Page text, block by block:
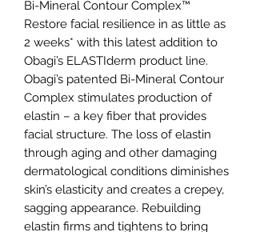
Bi-Mineral Contour Complex™
Restore facial resilience in as little as
2 weeks* with this latest addition to
Obagi’s ELASTIderm product line.
Obagi’s patented Bi-Mineral Contour
Complex stimulates production of
elastin – a key fiber that provides
facial structure. The loss of elastin
through aging and other damaging
dermatological conditions diminishes
skin’s elasticity and creates a crepey,
sagging appearance. Rebuilding
elastin firms and tightens to bring